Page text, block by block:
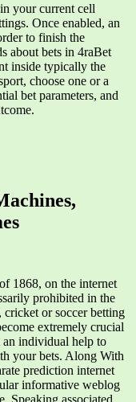
your current cell
Once enabled, an
to finish the
about bets in 4raBet
inside typically the
choose one or a
bet parameters, and
1868, on the internet
prohibited in the
or soccer betting
extremely crucial
an individual help to
your bets. Along With
prediction internet
informative weblog
Speaking associated